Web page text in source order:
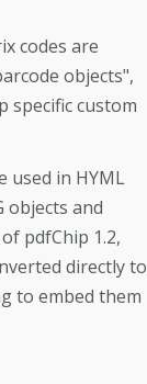
codes are
objects",
specific custom
used in HYML
objects and
pdfChip 1.2,
directly to
to embed them